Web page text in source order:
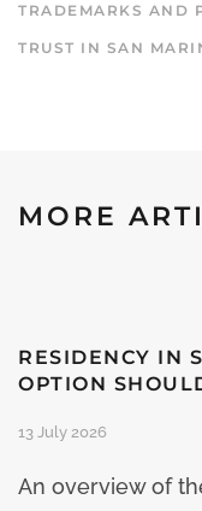
TRADEMARKS AND
TRUST IN SAN
MORE
RESIDENCY IN
OPTION
13 July 2026
An overview of